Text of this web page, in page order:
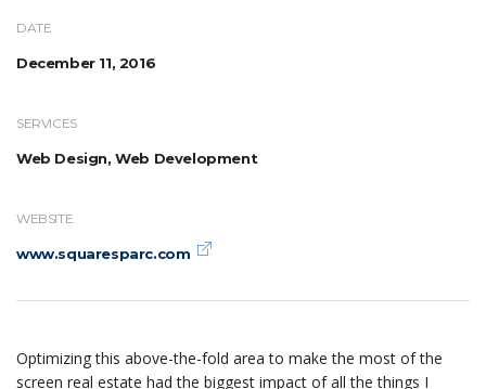
DATE
December 11, 2016
SERVICES
Web Design, Web Development
WEBSITE
www.squaresparc.com
Optimizing this above-the-fold area to make the most of the
screen real estate had the biggest impact of all the things I